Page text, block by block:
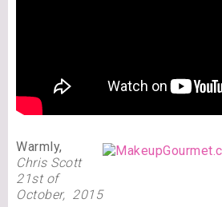
Warmly,
Chris Scott
21st of
October, 2015